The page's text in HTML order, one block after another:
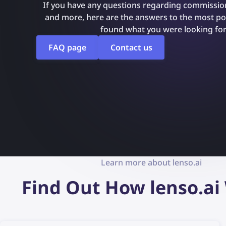
If you have any questions regarding
and more, here are the answers to the most
found what you were looking
FAQ page
Contact us
Learn more about lenso.ai
Find Out How lenso.ai